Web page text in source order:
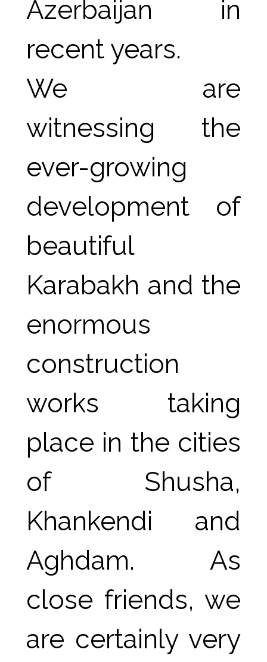
Azerbaijan in
recent years.
We are
witnessing the
ever-growing
development of
beautiful
Karabakh and the
enormous
construction
works taking
place in the cities
of Shusha,
Khankendi and
Aghdam. As
close friends, we
are certainly very